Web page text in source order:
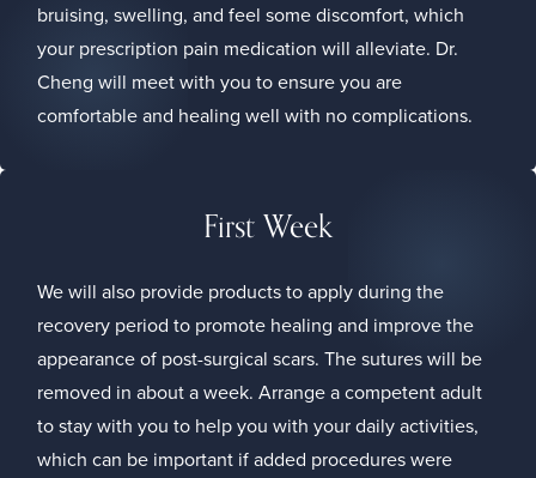
bruising, swelling, and feel some discomfort, which
your prescription pain medication will alleviate. Dr.
Cheng will meet with you to ensure you are
comfortable and healing well with no complications.
First Week
We will also provide products to apply during the
recovery period to promote healing and improve the
appearance of post-surgical scars. The sutures will be
removed in about a week. Arrange a competent adult
to stay with you to help you with your daily activities,
which can be important if added procedures were